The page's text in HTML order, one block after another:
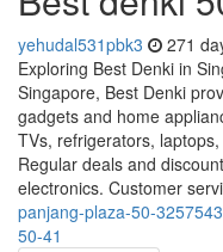
yehudal531pbk3 271
Exploring Best Denki in
Singapore, Best Denki
gadgets and home
TVs, refrigerators,
Regular deals and
electronics. Customer
panjang-plaza-50-
50-41